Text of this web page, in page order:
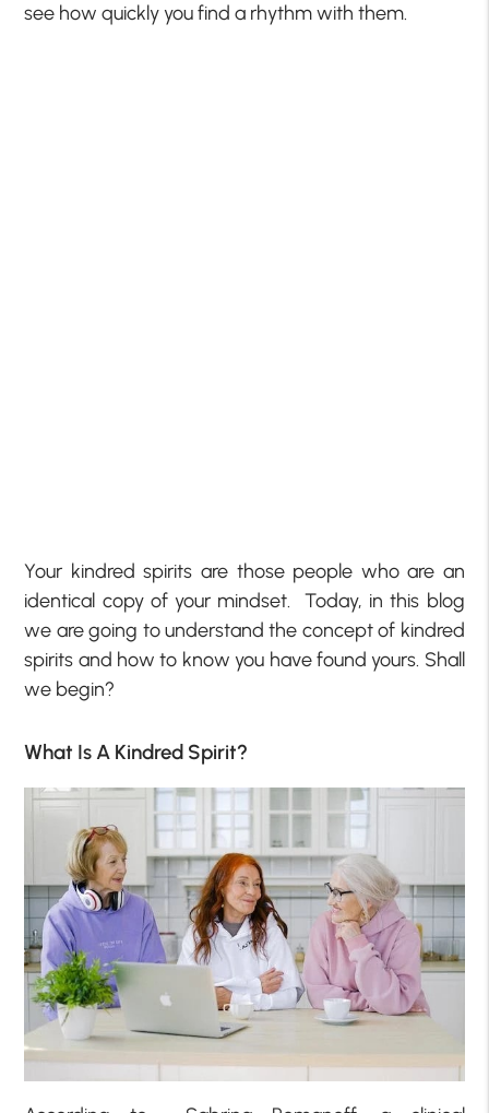
see how quickly you find a rhythm with them.
Your kindred spirits are those people who are an
identical copy of your mindset. Today, in this blog
we are going to understand the concept of kindred
spirits and how to know you have found yours. Shall
we begin?
What Is A Kindred Spirit?